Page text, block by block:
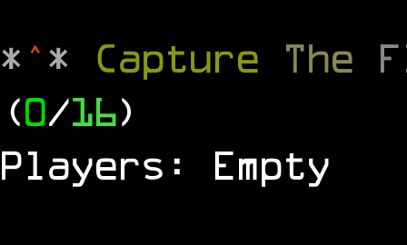
*^* Capture The
(0/16)
Players: Empty